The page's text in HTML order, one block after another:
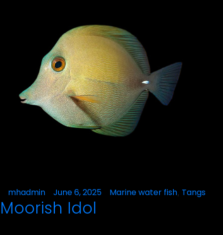
Posted
by
mhadmin June 6, 2025
Posted
Marine water fish, Tangs
Moorish Idol